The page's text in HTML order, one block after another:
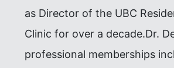
as Director of the UBC
Clinic for over a decade.Dr.
professional memberships